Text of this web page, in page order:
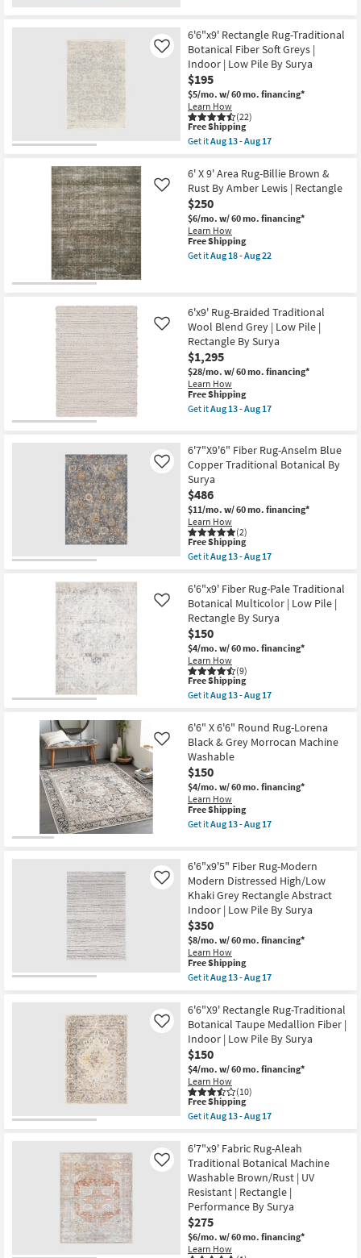
|
Braided
as
soon
as
Aug
13
-
Aug
17
Rug-
Anona
Traditional
Botanical
Blooms
as
soon
as
Aug
18
22
6'6"x9' Rectangle Rug-Traditional
Botanical Fiber Soft Greys |
Indoor | Low Pile By Surya
$195
$5/mo. w/ 60 mo. financing*
Learn How
(22)
Like
This
item
qualifies
Free
Shipping
Free Shipping
Get itAug 13 - Aug 17
6'6"x9'
Rectangle
Rug-
Traditional
Botanical
Fiber
Soft
Greys
Pile
By
Surya
as
soon
as
Aug
13
-
Aug
6' X 9' Area Rug-Billie Brown &
Rust By Amber Lewis | Rectangle
$250
$6/mo. w/ 60 mo. financing*
Learn How
Like
This
item
qualifies
Free Shipping
Get itAug 18 - Aug 22
9'
Area
Rug-
Billie
Brown
&
Rust
By
Amber
Lewis
as
soon
as
Aug
18
-
Aug
22
6'x9' Rug-Braided Traditional
Wool Blend Grey | Low Pile |
Rectangle By Surya
$1,295
$28/mo. w/ 60 mo. financing*
Learn How
Like
This
item
qualifies
Shipping
Free Shipping
Get itAug 13 - Aug 17
Rug-
Braided
Traditional
Wool
Blend
Grey
|
Low
Pile
|
Rectangle
Surya
as
soon
as
Aug
13
-
Aug
17
6'7"X9'6" Fiber Rug-Anselm Blue
Copper Traditional Botanical By
Surya
$486
$11/mo. w/ 60 mo. financing*
Learn How
(2)
Like
This
item
qualifies
Free
Shipping
Free Shipping
Get itAug 13 - Aug 17
6'7"X9'6"
Fiber
Rug-
Anselm
Blue
Copper
Traditional
Botanical
By
Surya
as
as
Aug
13
-
Aug
17
6'6"x9' Fiber Rug-Pale Traditional
Botanical Multicolor | Low Pile |
Rectangle By Surya
$150
$4/mo. w/ 60 mo. financing*
Learn How
(9)
Like
This
item
qualifies
Free
Shipping
Free Shipping
Get itAug 13 - Aug 17
6'6"x9'
Fiber
Rug-
Pale
Traditional
Botanical
Multicolor
|
Low
Pile
By
Surya
as
soon
as
Aug
13
-
Aug
17
6'6" X 6'6" Round Rug-Lorena
Black & Grey Morrocan Machine
Washable
$150
$4/mo. w/ 60 mo. financing*
Learn How
Like
This
item
qualifies
Shipping
Free Shipping
Get itAug 13 - Aug 17
X
6'6"
Round
Rug-
Lorena
Black
&
Grey
Morrocan
Machine
Washable
soon
as
Aug
13
-
Aug
17
6'6"x9'5" Fiber Rug-Modern
Modern Distressed High/Low
Khaki Grey Rectangle Abstract
Indoor | Low Pile By Surya
$350
$8/mo. w/ 60 mo. financing*
Learn How
Like
This
item
qualifies
Free
Shipping
Free Shipping
Get itAug 13 - Aug 17
6'6"x9'5"
Fiber
Rug-
Modern
Modern
Distressed
High/Low
Khaki
Grey
Rectangle
Abstract
|
Low
Pile
By
Surya
as
soon
as
Aug
13
6'6"X9' Rectangle Rug-Traditional
Botanical Taupe Medallion Fiber |
Indoor | Low Pile By Surya
$150
$4/mo. w/ 60 mo. financing*
Learn How
(10)
Like
This
item
qualifies
Free
Shipping
Free Shipping
Get itAug 13 - Aug 17
6'6"X9'
Rectangle
Rug-
Traditional
Botanical
Taupe
Medallion
Fiber
|
Indoor
6'7"x9' Fabric Rug-Aleah
Traditional Botanical Machine
Washable Brown/Rust | UV
Resistant | Rectangle |
Performance By Surya
$275
$6/mo. w/ 60 mo. financing*
Learn How
Like